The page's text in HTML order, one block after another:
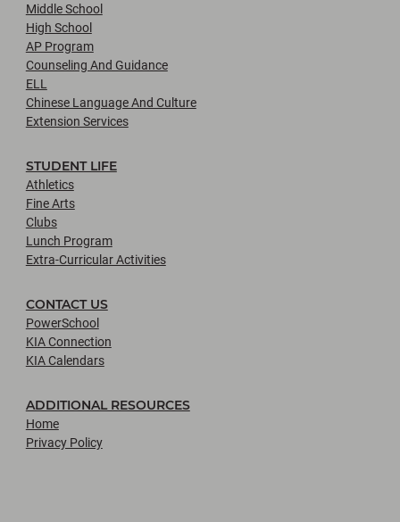
Middle School
High School
AP Program
Counseling And Guidance
ELL
Chinese Language And Culture
Extension Services
STUDENT LIFE
Athletics
Fine Arts
Clubs
Lunch Program
Extra-Curricular Activities
CONTACT US
PowerSchool
KIA Connection
KIA Calendars
ADDITIONAL RESOURCES
Home
Privacy Policy